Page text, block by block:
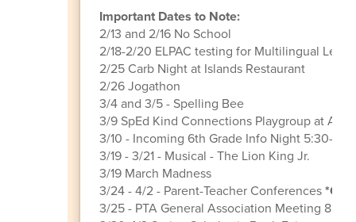
Important Dates to Note:
2/13 and 2/16 No School
2/18-2/20 ELPAC testing for Multilingual
2/25 Carb Night at Islands Restaurant
2/26 Jogathon
3/4 and 3/5 - Spelling Bee
3/9 SpEd Kind Connections Playgroup at
3/10 - Incoming 6th Grade Info Night 5:30-
3/19 - 3/21 - Musical - The Lion King Jr.
3/19 March Madness
3/24 - 4/2 - Parent-Teacher Conferences
3/25 - PTA General Association Meeting